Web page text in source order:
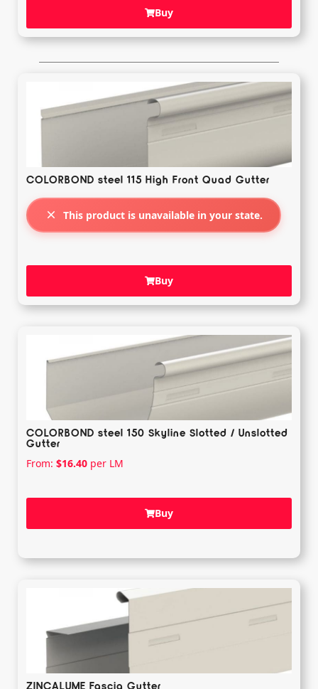
Buy
COLORBOND steel 115 High Front Quad Gutter
This product is unavailable in your state.
Buy
COLORBOND steel 150 Skyline Slotted / Unslotted
Gutter
From: $16.40 per LM
Buy
ZINCALUME Fascia Gutter